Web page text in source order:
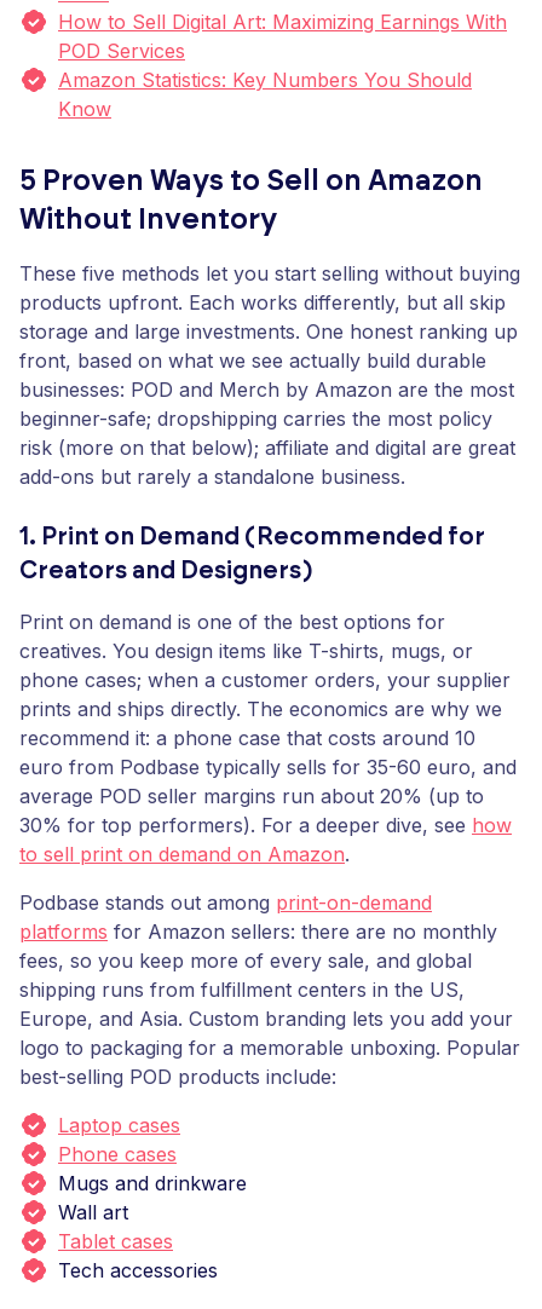
How to Sell Digital Art: Maximizing Earnings With
POD Services
Amazon Statistics: Key Numbers You Should
Know
5 Proven Ways to Sell on Amazon
Without Inventory
These five methods let you start selling without buying
products upfront. Each works differently, but all skip
storage and large investments. One honest ranking up
front, based on what we see actually build durable
businesses: POD and Merch by Amazon are the most
beginner-safe; dropshipping carries the most policy
risk (more on that below); affiliate and digital are great
add-ons but rarely a standalone business.
1. Print on Demand (Recommended for
Creators and Designers)
Print on demand is one of the best options for
creatives. You design items like T-shirts, mugs, or
phone cases; when a customer orders, your supplier
prints and ships directly. The economics are why we
recommend it: a phone case that costs around 10
euro from Podbase typically sells for 35-60 euro, and
average POD seller margins run about 20% (up to
30% for top performers). For a deeper dive, see how
to sell print on demand on Amazon.
Podbase stands out among print-on-demand
platforms for Amazon sellers: there are no monthly
fees, so you keep more of every sale, and global
shipping runs from fulfillment centers in the US,
Europe, and Asia. Custom branding lets you add your
logo to packaging for a memorable unboxing. Popular
best-selling POD products include:
Laptop cases
Phone cases
Mugs and drinkware
Wall art
Tablet cases
Tech accessories